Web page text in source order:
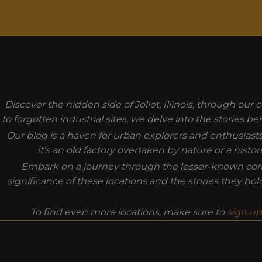
Discover the hidden side of Joliet, Illinois, through
to forgotten industrial sites, we delve into the stories
Our blog is a haven for urban explorers and
it’s an old factory overtaken by nature or a
Embark on a journey through the lesser-known
significance of these locations and the stories they
To find even more locations, make sure to sign